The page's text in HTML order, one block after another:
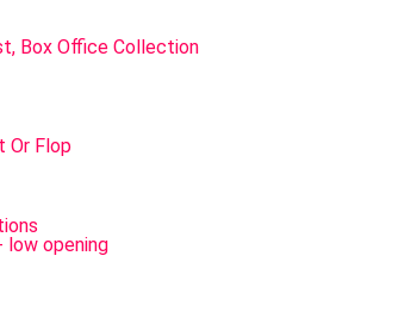
Box Office Collection
Or Flop
low opening